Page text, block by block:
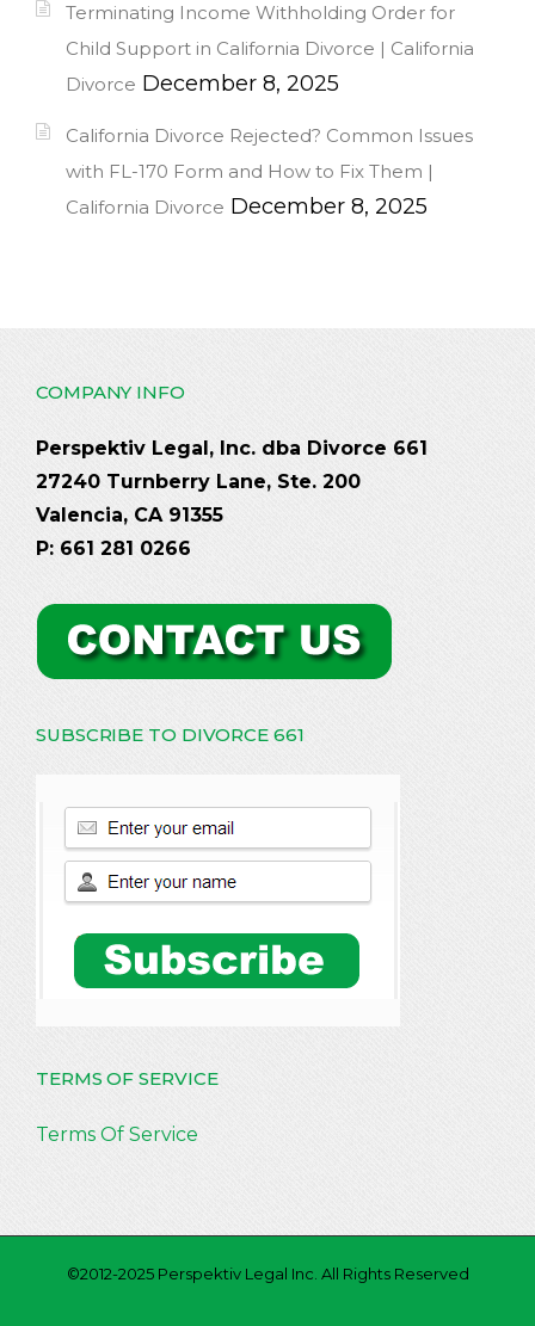
Terminating Income Withholding Order for
Child Support in California Divorce | California
Divorce December 8, 2025
California Divorce Rejected? Common Issues
with FL-170 Form and How to Fix Them |
California Divorce December 8, 2025
COMPANY INFO
Perspektiv Legal, Inc. dba Divorce 661
27240 Turnberry Lane, Ste. 200
Valencia, CA 91355
P: 661 281 0266
SUBSCRIBE TO DIVORCE 661
TERMS OF SERVICE
Terms Of Service
©2012-2025 Perspektiv Legal Inc. All Rights Reserved